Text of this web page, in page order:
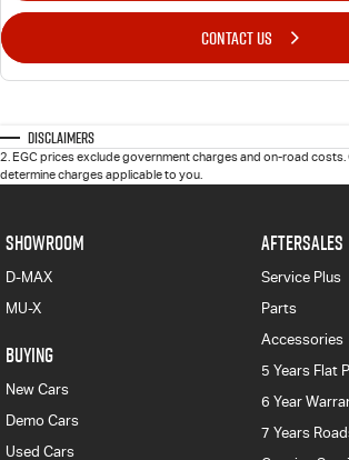
CONTACT US
Disclaimers
2. EGC prices exclude government charges and on-road
determine charges applicable to you.
SHOWROOM
D-MAX
MU-X
BUYING
New Cars
Demo Cars
Used Cars
AFTERSALES
Service Plus
Parts
Accessories
5 Years Flat
6 Year
7 Years